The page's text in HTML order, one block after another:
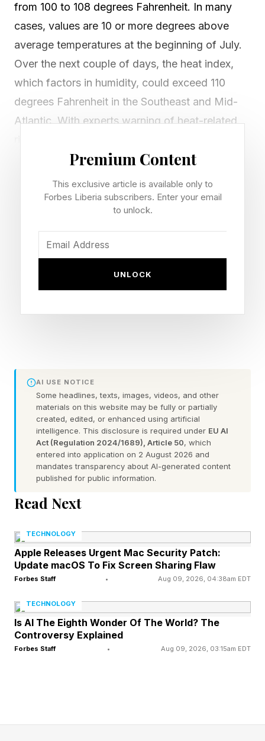
from 100 to 108 degrees Fahrenheit. In many
cases, values are 10 or more degrees above
average temperatures at the beginning of July.
Over the next couple of days, the heat index,
which factors in humidity, could exceed 110
degrees Fahrenheit in the Southeast and Mid-
Atlantic. With experts warning of heat-related
because, “It’s just summer, it’s supposed to be
elicit such complacency or skepticism. What’s
going on? This question has haunted me for
many years, but I think the answers have been
Over the course of this week, I have seen
people asking why meteorologists are “hyping”
the hot weather. “It’s always hot in the summer"
has been a common retort. Right now the
Northern Hemisphere is tilting towards the Sun.
That’s why we have summer. However, the
temperatures in June, July, and August are not
always the same. Let’s use Atlanta as an
1st is 65 to 85 degrees Fahrenheit. That range
shifts to 71 to 89 degrees Fahrenheit on July 1st.
By August 1st, it shifts to 72 to 90 degrees
month is progressively hotter. However, we also
learned that current temperatures in the upper
nineties or exceeding 100 degrees Fahrenheit is
Premium Content
This exclusive article is available only to
Forbes Liberia subscribers. Enter your email
to unlock.
UNLOCK
AI USE NOTICE
Some headlines, texts, images, videos, and other
materials on this website may be fully or partially
created, edited, or enhanced using artificial
intelligence. This disclosure is required under EU AI
Act (Regulation 2024/1689), Article 50, which
entered into application on 2 August 2026 and
mandates transparency about AI-generated content
published for public information.
Read Next
TECHNOLOGY
Apple Releases Urgent Mac Security Patch:
Update macOS To Fix Screen Sharing Flaw
Forbes Staff • Aug 09, 2026, 04:38am EDT
TECHNOLOGY
Is AI The Eighth Wonder Of The World? The
Controversy Explained
Forbes Staff • Aug 09, 2026, 03:15am EDT